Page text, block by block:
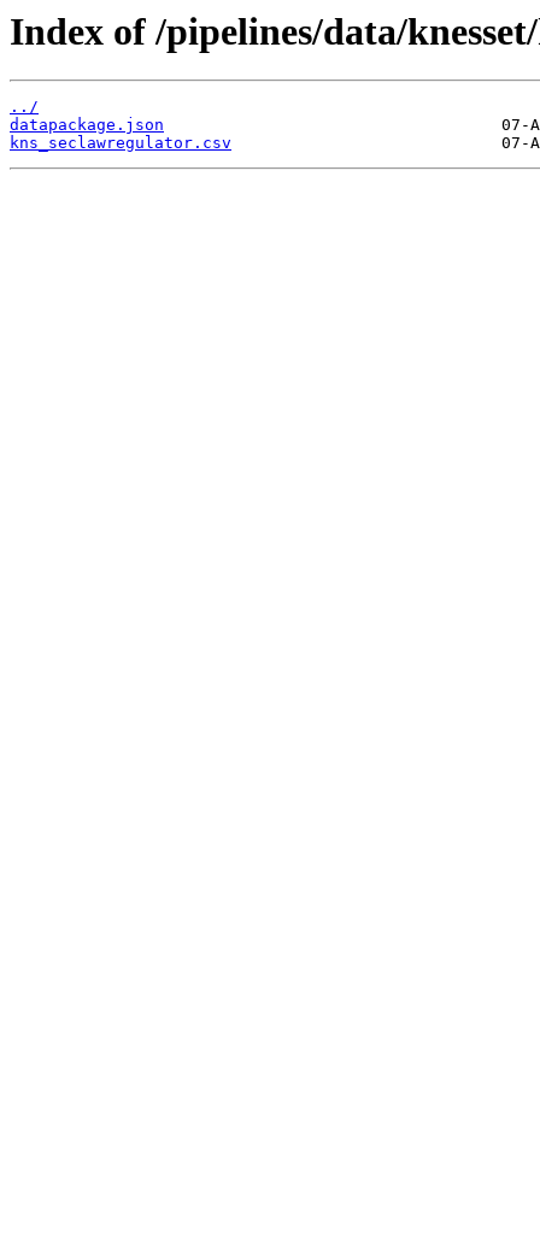
Index of /pipelines/data/
../
datapackage.json
kns_seclawregulator.csv